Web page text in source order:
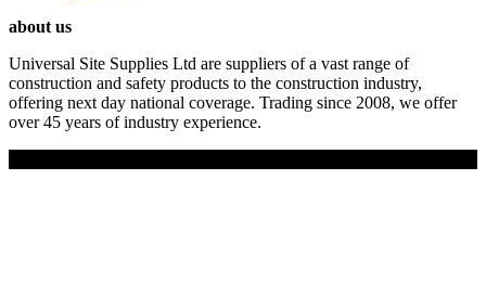
about us
Universal Site Supplies Ltd are suppliers of a vast range of
construction and safety products to the construction industry,
offering next day national coverage. Trading since 2008, we offer
over 45 years of industry experience.